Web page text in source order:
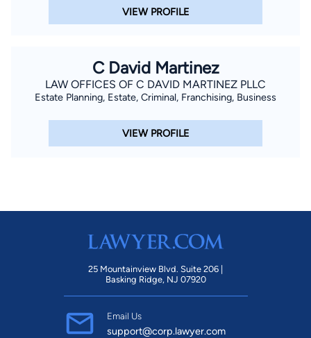
VIEW PROFILE
C David Martinez
LAW OFFICES OF C DAVID MARTINEZ PLLC
Estate Planning, Estate, Criminal, Franchising, Business
VIEW PROFILE
25 Mountainview Blvd. Suite 206 |
Basking Ridge, NJ 07920
Email Us
support@corp.lawyer.com